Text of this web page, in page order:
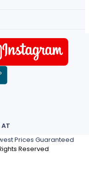
Prices Guaranteed
Reserved